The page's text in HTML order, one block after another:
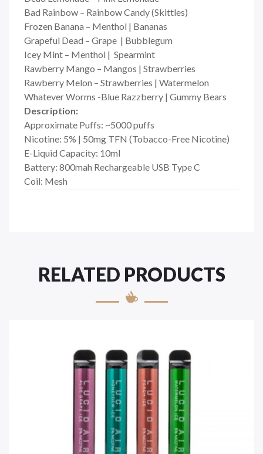
Bad Rainbow – Rainbow Candy (Skittles)
Frozen Banana – Menthol | Bananas
Grapeful Dead – Grape | Bubblegum
Icey Mint – Menthol | Spearmint
Rawberry Mango – Mangos | Strawberries
Rawberry Melon – Strawberries | Watermelon
Whatever Worms -Blue Razzberry | Gummy Bears
Description:
Approximate Puffs: ~5000 puffs
Nicotine: 5% | 50mg TFN (Tobacco-Free Nicotine)
E-Liquid Capacity: 10ml
Battery: 800mah Rechargeable USB Type C
Coil: Mesh
RELATED PRODUCTS